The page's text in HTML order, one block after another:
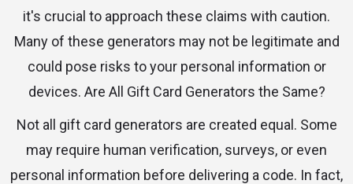
it's crucial to approach these claims with caution.
Many of these generators may not be legitimate and
could pose risks to your personal information or
devices. Are All Gift Card Generators the Same?
Not all gift card generators are created equal. Some
may require human verification, surveys, or even
personal information before delivering a code. In fact,